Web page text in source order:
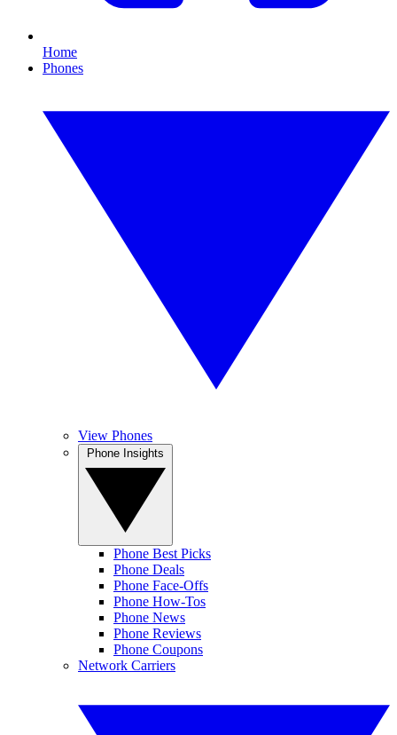
Home
Phones
View Phones
Phone Best Picks
Phone Deals
Phone Face-Offs
Phone How-Tos
Phone News
Phone Reviews
Phone Coupons
Network Carriers